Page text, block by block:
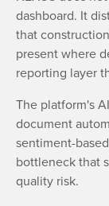
dashboard. It
that
present where
reporting layer
The platform's
document
sentiment-
bottleneck that
quality risk.